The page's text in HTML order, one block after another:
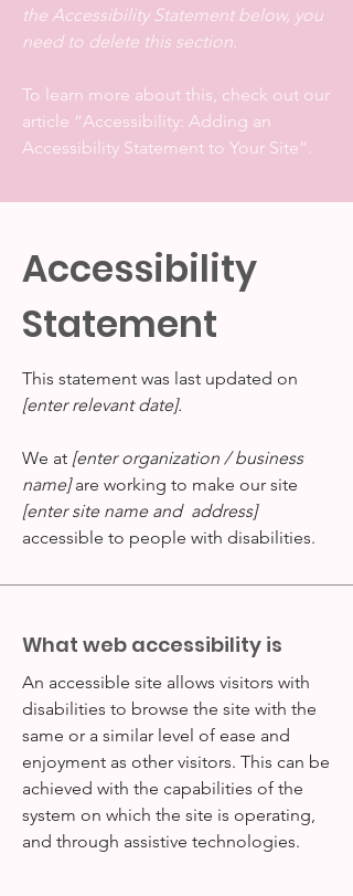
the Accessibility Statement below, you
need to delete this section.
To learn more about this, check out our
article “Accessibility: Adding an
Accessibility Statement to Your Site”.
Accessibility
Statement
This statement was last updated on
[enter relevant date].
We at [enter organization / business
name]are working to make our site
[enter site name and address]
accessible to people with disabilities.
What web accessibility is
An accessible site allows visitors with
disabilities to browse the site with the
same or a similar level of ease and
enjoyment as other visitors. This can be
achieved with the capabilities of the
system on which the site is operating,
and through assistive technologies.